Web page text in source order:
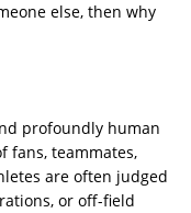
else, then why
profoundly human
fans, teammates,
are often judged
or off-field